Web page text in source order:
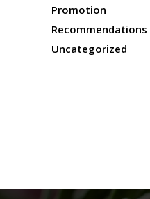
Promotion
Recommendations
Uncategorized